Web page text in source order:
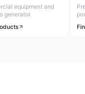
equipment and
generator.